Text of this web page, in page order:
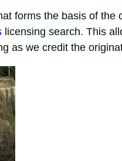
forms the basis of the
licensing search. This
as we credit the